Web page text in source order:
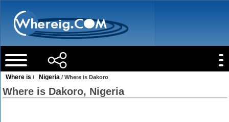
Where is / Nigeria / Where is Dakoro
Where is Dakoro, Nigeria